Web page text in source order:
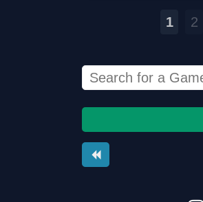
1 2